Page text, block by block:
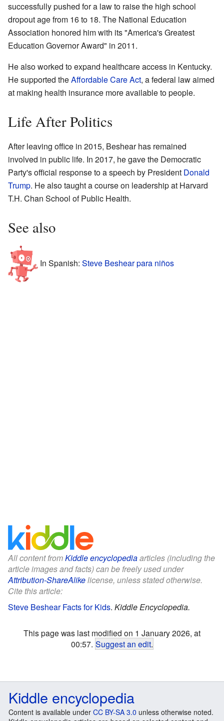
successfully pushed for a law to raise the high school
dropout age from 16 to 18. The National Education
Association honored him with its "America's Greatest
Education Governor Award" in 2011.
He also worked to expand healthcare access in Kentucky.
He supported theAffordable Care Act, a federal law aimed
at making health insurance more available to people.
Life After Politics
After leaving office in 2015, Beshear has remained
involved in public life. In 2017, he gave the Democratic
Party's official response to a speech by President Donald
Trump. He also taught a course on leadership at Harvard
T.H. Chan School of Public Health.
See also
In Spanish: Steve Beshear para niños
All content fromKiddle encyclopediaarticles (including the
article images and facts) can be freely used under
Attribution-ShareAlikelicense, unless stated otherwise.
Cite this article:
Steve Beshear Facts for Kids. Kiddle Encyclopedia.
This page was last modified on 1 January 2026, at
00:57. Suggest an edit.
Kiddle encyclopedia
Content is available under CC BY-SA 3.0 unless otherwise noted.